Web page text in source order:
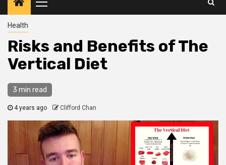
Primary
Menu
Health
Risks and Benefits of The
Vertical Diet
3 min read
4 years ago Clifford Chan